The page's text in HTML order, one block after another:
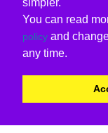
You can read
policy and
any time.